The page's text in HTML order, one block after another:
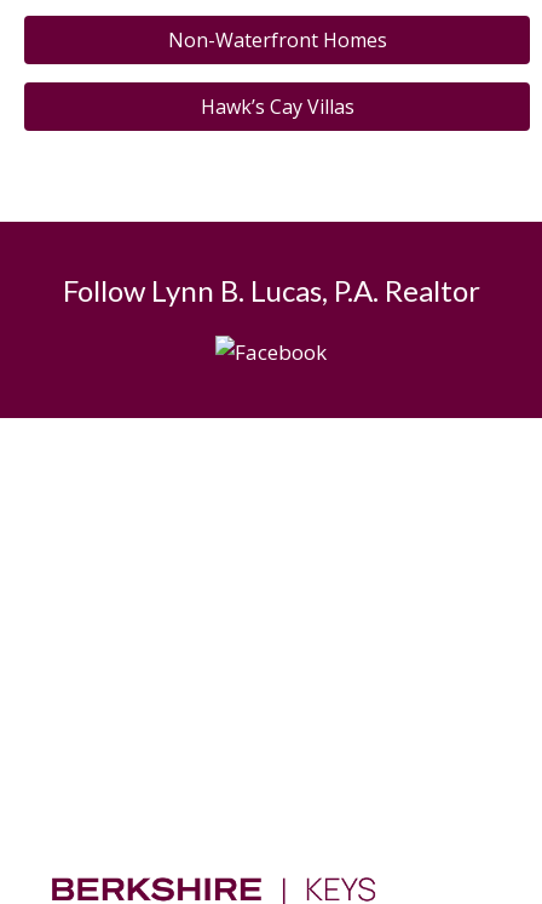
Non-Waterfront Homes
Hawk’s Cay Villas
Follow Lynn B. Lucas, P.A. Realtor